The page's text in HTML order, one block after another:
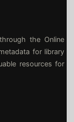
the Online
for library
resources for